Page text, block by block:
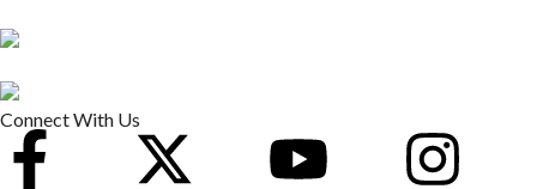
Connect With Us